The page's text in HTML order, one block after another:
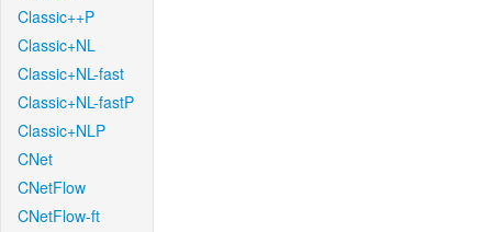
Classic++P
Classic+NL
Classic+NL-fast
Classic+NL-fastP
Classic+NLP
CNet
CNetFlow
CNetFlow-ft